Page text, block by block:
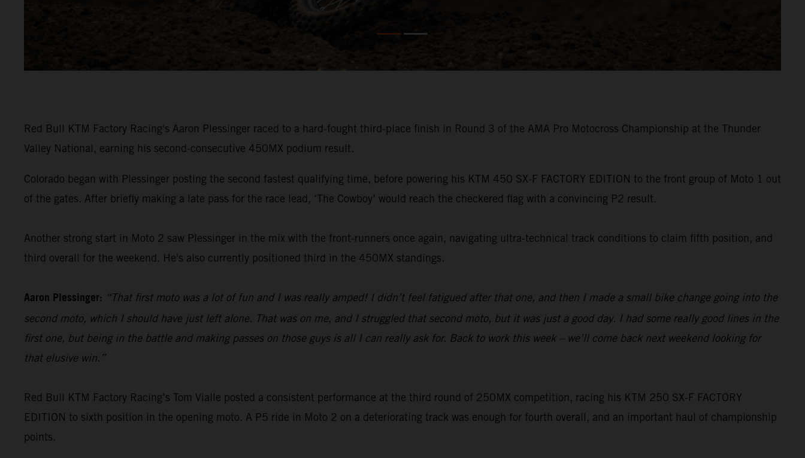
Red Bull KTM Factory Racing's Aaron Plessinger raced to a hard-fought third-place finish in Round 3 of the AMA Pro Motocross Championship at the Thunder
Valley National, earning his second-consecutive 450MX podium result.
Colorado began with Plessinger posting the second fastest qualifying time, before powering his KTM 450 SX-F FACTORY EDITION to the front group of Moto 1 out
of the gates. After briefly making a late pass for the race lead, ‘The Cowboy’ would reach the checkered flag with a convincing P2 result.
Another strong start in Moto 2 saw Plessinger in the mix with the front-runners once again, navigating ultra-technical track conditions to claim fifth position, and
third overall for the weekend. He's also currently positioned third in the 450MX standings.
Aaron Plessinger: “That first moto was a lot of fun and I was really amped! I didn’t feel fatigued after that one, and then I made a small bike change going into the
second moto, which I should have just left alone. That was on me, and I struggled that second moto, but it was just a good day. I had some really good lines in the
first one, but being in the battle and making passes on those guys is all I can really ask for. Back to work this week – we’ll come back next weekend looking for
that elusive win.”
Red Bull KTM Factory Racing’s Tom Vialle posted a consistent performance at the third round of 250MX competition, racing his KTM 250 SX-F FACTORY
EDITION to sixth position in the opening moto. A P5 ride in Moto 2 on a deteriorating track was enough for fourth overall, and an important haul of championship
points.